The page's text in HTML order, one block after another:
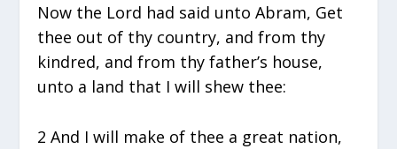
Now the Lord had said unto Abram, Get
thee out of thy country, and from thy
kindred, and from thy father’s house,
unto a land that I will shew thee:
2 And I will make of thee a great nation,